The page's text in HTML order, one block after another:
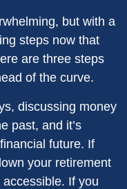
but with a
steps now that
are three steps
of the curve.
discussing money
past, and it’s
future. If
your retirement
If you